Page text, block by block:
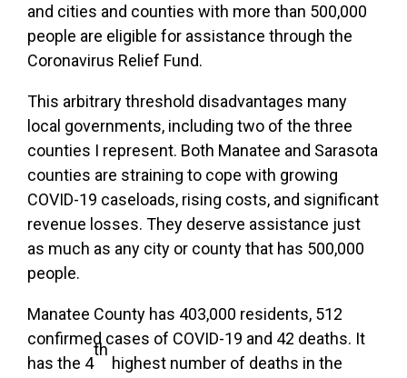
and cities and counties with more than 500,000
people are eligible for assistance through the
Coronavirus Relief Fund.
This arbitrary threshold disadvantages many
local governments, including two of the three
counties I represent. Both Manatee and Sarasota
counties are straining to cope with growing
COVID-19 caseloads, rising costs, and significant
revenue losses. They deserve assistance just
as much as any city or county that has 500,000
people.
Manatee County has 403,000 residents, 512
confirmed cases of COVID-19 and 42 deaths. It
has the 4
th
highest number of deaths in the